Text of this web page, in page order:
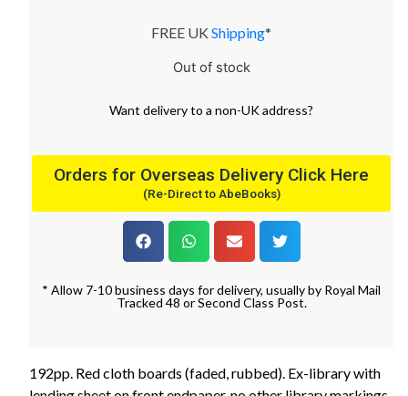
FREE UK Shipping*
Out of stock
Want deliveryto a non-UK address?
Orders for Overseas Delivery Click Here
(Re-Direct to AbeBooks)
* Allow 7-10 business days for delivery, usually by Royal Mail
Tracked 48 or Second Class Post.
192pp. Red cloth boards (faded, rubbed). Ex-library with